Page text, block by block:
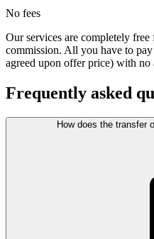
No fees
Our services are completely
commission. All you have to
agreed upon offer price) with no
Frequently asked
How does the transfer